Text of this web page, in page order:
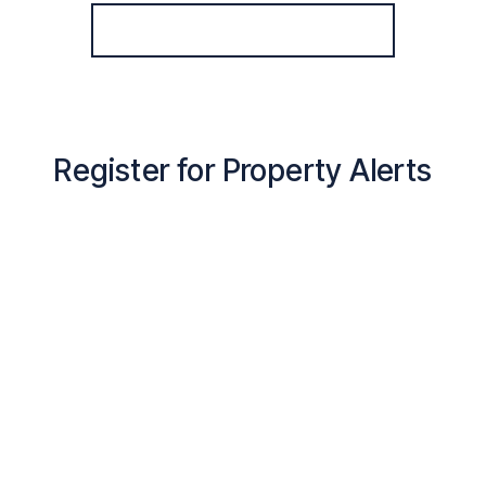
View Details
Register for Property Alerts